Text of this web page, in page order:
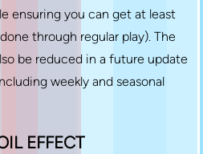
ensuring you can get at least
through regular play). The
be reduced in a future update
weekly and seasonal
EFFECT